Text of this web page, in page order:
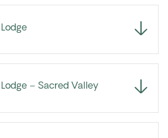
– Sacred Valley